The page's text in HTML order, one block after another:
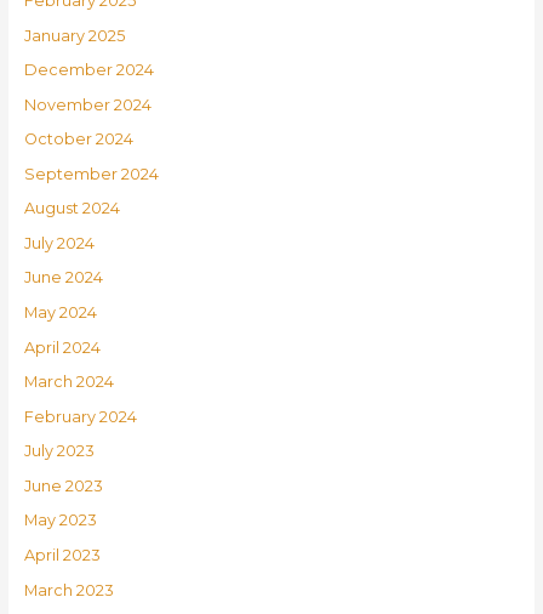
January 2025
December 2024
November 2024
October 2024
September 2024
August 2024
July 2024
June 2024
May 2024
April 2024
March 2024
February 2024
July 2023
June 2023
May 2023
April 2023
March 2023